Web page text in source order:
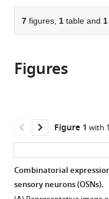
parts
of
the
in
various
Cite
this
(links
to
citations
from
article
formats
Adam
Shila
Ghazanfar
Eric
O
Williams
Heather
7 figures, 1 table and 1
Figures
Figure 1 with
Combinatorial
sensory neurons (OSNs).